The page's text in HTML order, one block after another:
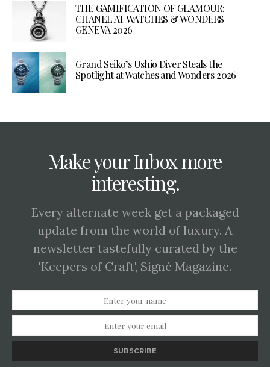
THE GAMIFICATION OF GLAMOUR:
CHANEL AT WATCHES & WONDERS
GENEVA 2026
Grand Seiko’s Ushio Diver Steals the
Spotlight at Watches and Wonders 2026
Make your Inbox more
interesting.
Every alternate week get a packaged
update from the world of luxury. A
newsletter tastefully curated by the
'Keepers of Craft', Signé Magazine.
SUBSCRIBE